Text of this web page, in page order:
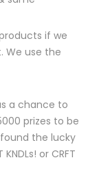
if we
We use the
a chance to
prizes to be
the lucky
or CRFT